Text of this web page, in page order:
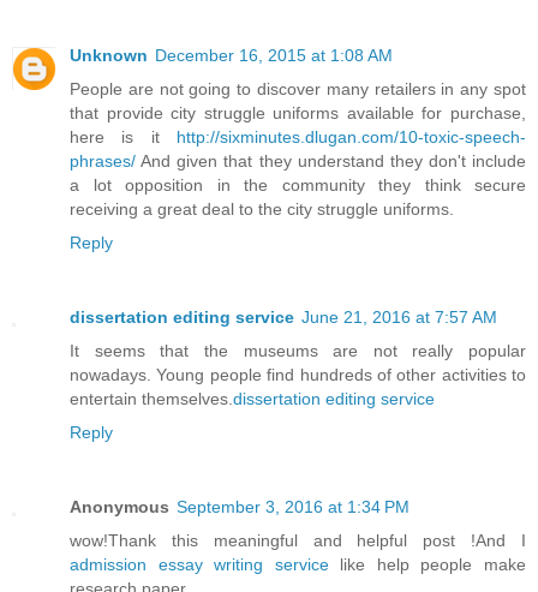
Unknown December 16, 2015 at 1:08 AM
People are not going to discover many retailers in any spot
that provide city struggle uniforms available for purchase,
here is it http://sixminutes.dlugan.com/10-toxic-speech-
phrases/ And given that they understand they don't include
a lot opposition in the community they think secure
receiving a great deal to the city struggle uniforms.
Reply
dissertation editing service June 21, 2016 at 7:57 AM
It seems that the museums are not really popular
nowadays. Young people find hundreds of other activities to
entertain themselves. dissertation editing service
Reply
Anonymous September 3, 2016 at 1:34 PM
wow!Thank this meaningful and helpful post !And I
admission essay writing servicelike help people make